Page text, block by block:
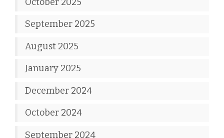
September 2025
August 2025
January 2025
December 2024
October 2024
September 2024